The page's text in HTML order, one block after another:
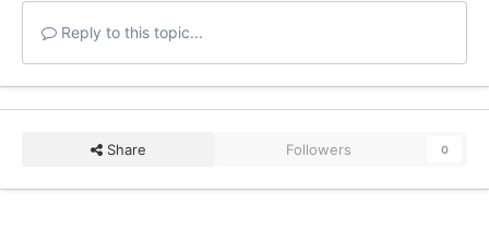
Reply to this topic...
Share Followers 0